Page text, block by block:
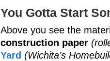
You Gotta Start
Above you see the
construction paper
Yard (Wichita’s